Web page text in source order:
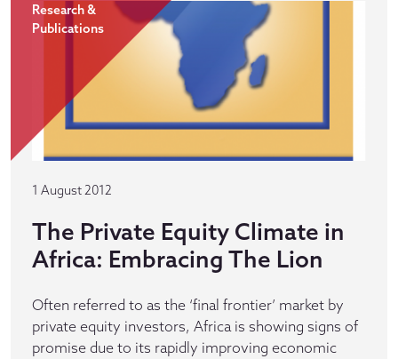
Research &
Publications
1 August 2012
The Private Equity Climate in
Africa: Embracing The Lion
Often referred to as the ‘final frontier’ market by
private equity investors, Africa is showing signs of
promise due to its rapidly improving economic